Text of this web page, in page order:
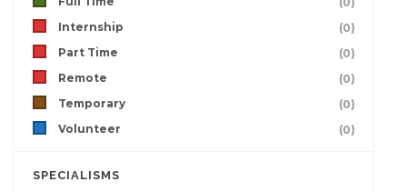
Internship
(0)
Part Time
(0)
Remote
(0)
Temporary
(0)
Volunteer
(0)
SPECIALISMS